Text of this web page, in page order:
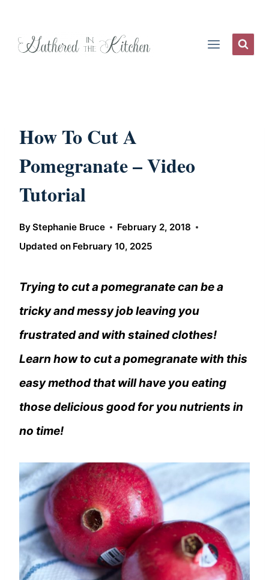
How To Cut A
Pomegranate – Video
Tutorial
ByStephanie Bruce
February 2, 2018
Updated on February 10, 2025
Trying to cut a pomegranate can be a
tricky and messy job leaving you
frustrated and with stained clothes!
Learn how to cut a pomegranate with this
easy method that will have you eating
those delicious good for you nutrients in
no time!